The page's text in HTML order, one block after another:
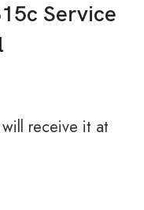
Service
will receive it at